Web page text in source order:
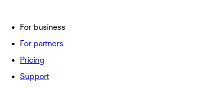
For business
For partners
Pricing
Support